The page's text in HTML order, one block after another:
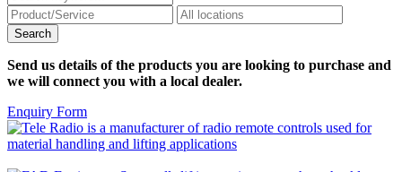
Send us details of the products you are looking to purchase and
we will connect you with a local dealer.
Enquiry Form